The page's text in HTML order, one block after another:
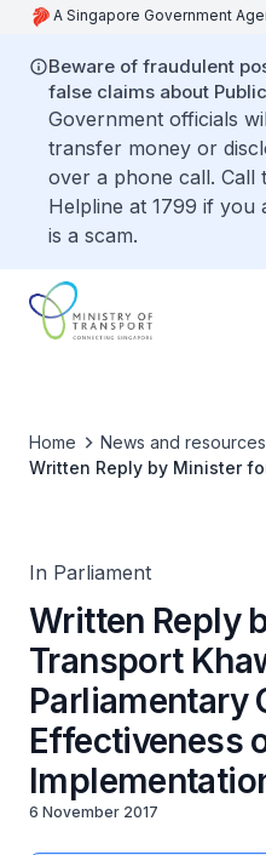
A Singapore Government
Beware of fraudulent
false claims about
Government officials
transfer money or
over a phone call. Call
Helpline at 1799 if you
is a scam.
Home News and resources
Written Reply by Minister
In Parliament
Written Reply
Transport
Parliamentary
Effectiveness
6 November 2017